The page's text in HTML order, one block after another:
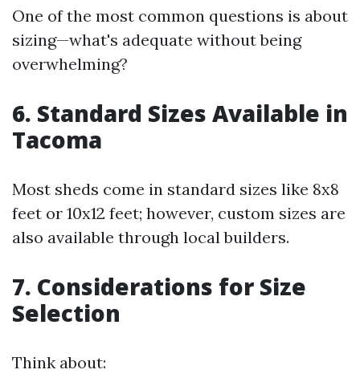
One of the most common questions is about
sizing—what's adequate without being
overwhelming?
6. Standard Sizes Available in
Tacoma
Most sheds come in standard sizes like 8x8
feet or 10x12 feet; however, custom sizes are
also available through local builders.
7. Considerations for Size
Selection
Think about: